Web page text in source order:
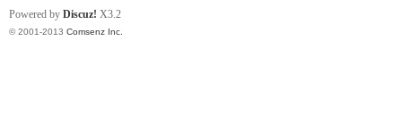
Powered by Discuz! X3.2
© 2001-2013 Comsenz Inc.